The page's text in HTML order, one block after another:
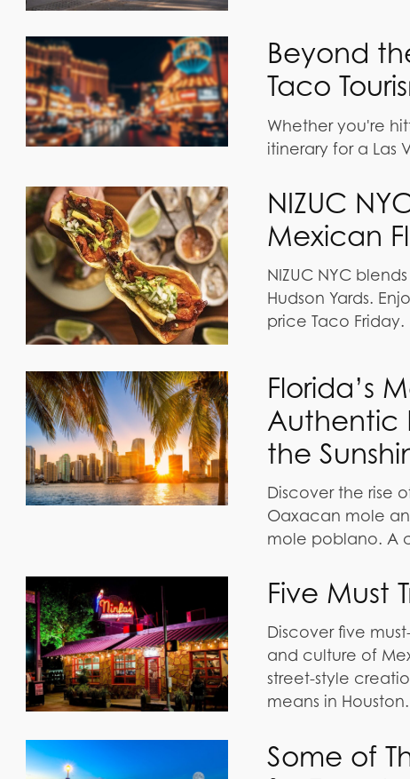
Beyond
Taco
Whether you're
itinerary for a Las
NIZUC
Mexican
NIZUC NYC
Hudson Yards.
price Taco Friday.
Florida’s
Authentic
the
Discover the rise
Oaxacan mole
mole poblano. A
Five Must
Discover five
and culture of
street-style
means in Houston.
Some of